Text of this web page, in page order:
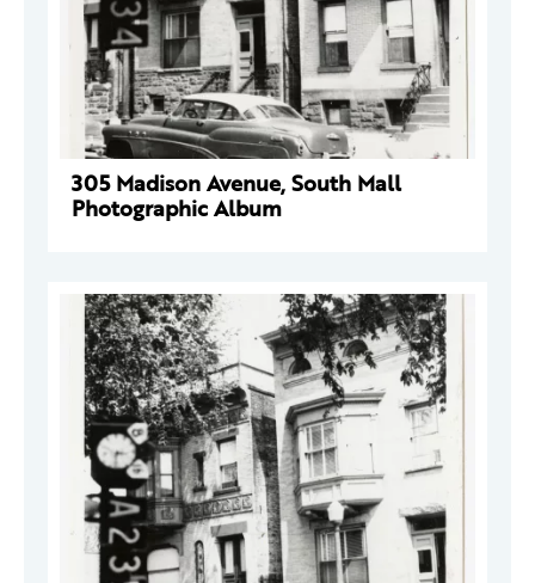
305 Madison Avenue, South Mall
Photographic Album